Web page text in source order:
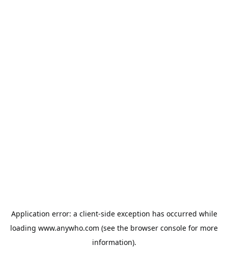
Application error: a client-side exception has occurred while
loading www.anywho.com (see the browser console for more
information).